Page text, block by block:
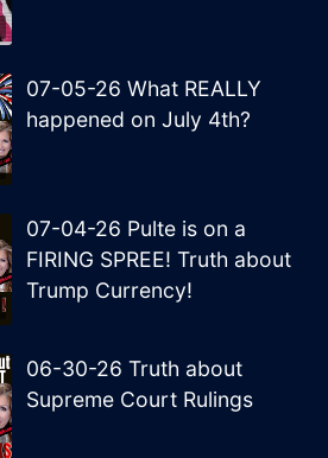
07-05-26 What REALLY
happened on July 4th?
07-04-26 Pulte is on a
FIRING SPREE! Truth about
Trump Currency!
06-30-26 Truth about
Supreme Court Rulings